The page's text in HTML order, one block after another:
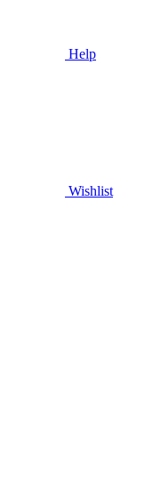
Help
Wishlist